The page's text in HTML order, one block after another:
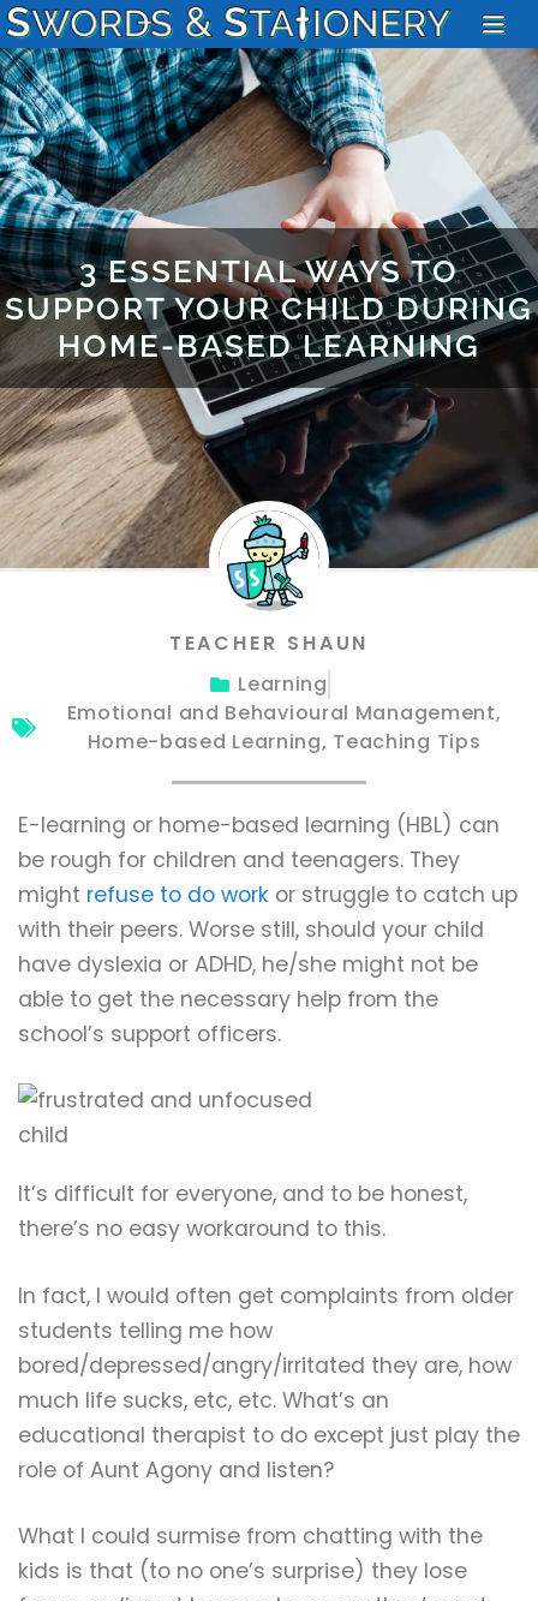
3 ESSENTIAL WAYS TO
SUPPORT YOUR CHILD DURING
HOME-BASED LEARNING
TEACHER SHAUN
Learning
Emotional and Behavioural Management,
Home-based Learning, Teaching Tips
E-learning or home-based learning (HBL) can
be rough for children and teenagers. They
might refuse to do work or struggle to catch up
with their peers. Worse still, should your child
have dyslexia or ADHD, he/she might not be
able to get the necessary help from the
school’s support officers.
It’s difficult for everyone, and to be honest,
there’s no easy workaround to this.
In fact, I would often get complaints from older
students telling me how
bored/depressed/angry/irritated they are, how
much life sucks, etc, etc. What’s an
educational therapist to do except just play the
role of Aunt Agony and listen?
What I could surmise from chatting with the
kids is that (to no one’s surprise) they lose